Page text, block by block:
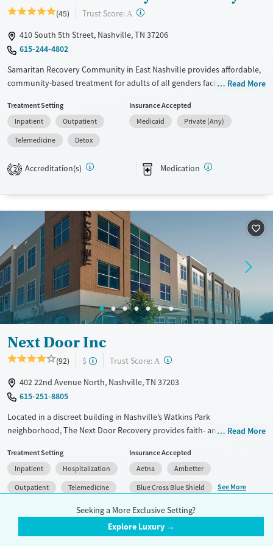
(45) Trust Score: A ?
410 South 5th Street, Nashville, TN 37206
615-244-4802
Samaritan Recovery Community in East Nashville provides affordable,
community-based treatment for adults of all genders facing substance
downtown, this nonprofit offers residential, outpatient, and
transitional living programs that promote stability and healing. Clients
engage in evidence-based therapies, employment and housing
support, and peer-driven recovery within a welcoming environment
that combines structure, accessibility, and long-term care continuity.
Recovery support services
Treats alcohol use disorder
Treats opioid use disorder
Mental health treatment
Ages
Adults (Ages 26-64)
Gender
Female
Male
Read More
Treatment Setting
Inpatient
Outpatient
Telemedicine
Detox
Insurance Accepted
Medicaid
Private (Any)
2 Accreditation(s) Medication
Next Door Inc
(92) $ Trust Score: A ?
402 22nd Avenue North, Nashville, TN 37203
615-251-8805
Located in a discreet building in Nashville’s Watkins Park
neighborhood, The Next Door Recovery provides faith- and evidence-
occurring mental health disorders. In addition to specialized services
for pregnant and post-partum clients, the center offers medically
monitored detox, a structured 28-day residential program, partial
hospitalization (PHP), intensive outpatient (IOP), and virtual IOP
services for flexibility. The clinic also provides medications for addiction
treatment, paired with counseling services for rounded physical and
emotional wellness. Shared rooms, nutritious meals, and
Read More
Treatment Setting
Inpatient
Hospitalization
Outpatient
Telemedicine
Insurance Accepted
Aetna
Ambetter
Blue Cross Blue Shield
See More
Accreditation(s) Medication
Seeking a More Exclusive Setting?
Explore Luxury →